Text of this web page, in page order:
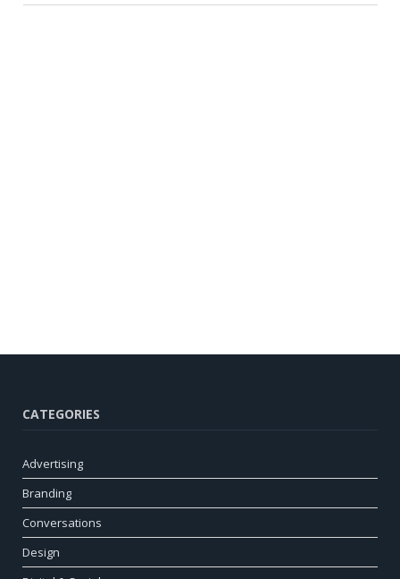
CATEGORIES
Advertising
Branding
Conversations
Design